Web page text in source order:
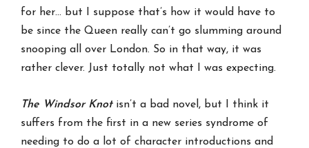
for her… but I suppose that’s how it would have to
be since the Queen really can’t go slumming around
snooping all over London. So in that way, it was
rather clever. Just totally not what I was expecting.
The Windsor Knotisn’t a bad novel, but I think it
suffers from the first in a new series syndrome of
needing to do a lot of character introductions and